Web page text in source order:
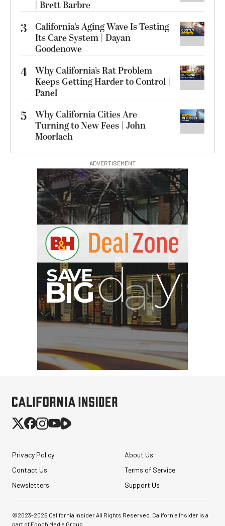
| Brett Barbre
3
California’s Aging Wave Is Testing
Its Care System | Dayan
Goodenowe
4 Why California’s Rat Problem
Keeps Getting Harder to Control |
Panel
5
Why California Cities Are
Turning to New Fees | John
Moorlach
ADVERTISEMENT
Privacy Policy
About Us
Contact Us
Terms of Service
Newsletters
Support Us
©2023-2026 California Insider All Rights Reserved. California Insider is a
part of Epoch Media Group.